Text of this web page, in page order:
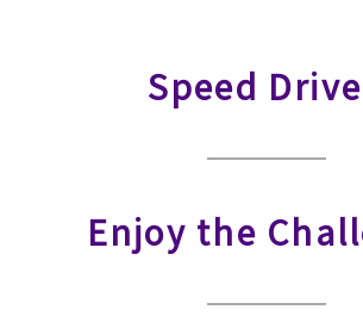
Speed
Enjoy the